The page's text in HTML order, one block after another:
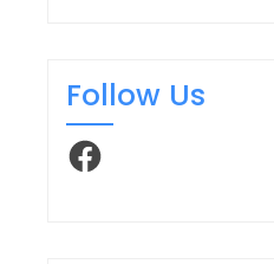
Follow Us
Facebook